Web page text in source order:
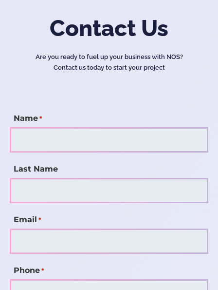
Contact Us
Are you ready to fuel up your business with NOS?
Contact us today to start your project
Name *
Last Name
Email *
Phone *